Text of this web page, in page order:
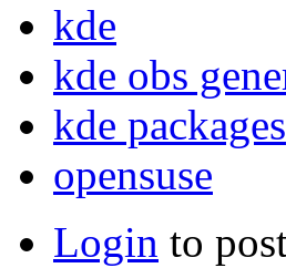
kde
kde obs
kde packages
opensuse
Login to